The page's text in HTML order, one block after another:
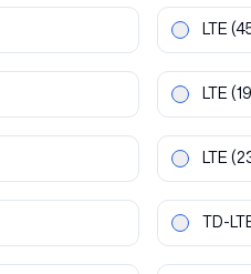
LTE
LTE
LTE
TD-